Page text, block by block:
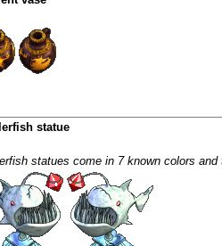
statue
statues come in 7 known colors